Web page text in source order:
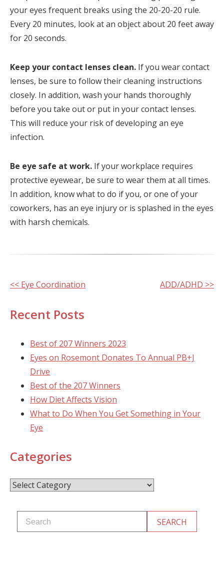
your eyes frequent breaks using the 20-20-20 rule.
Every 20 minutes, look at an object about 20 feet away
for 20 seconds.
Keep your contact lenses clean. If you wear contact
lenses, be sure to follow their cleaning instructions
closely. In addition, wash your hands thoroughly
before you take out or put in your contact lenses.
This will reduce your risk of developing an eye
infection.
Be eye safe at work. If your workplace requires
protective eyewear, be sure to wear them at all times.
In addition, know what to do if you, or one of your
coworkers, has an eye injury or is splashed in the eyes
with harsh chemicals.
Other
<< Eye Coordination ADD/ADHD >>
Recent Posts
Best of 207 Winners 2023
Eyes on Rosemont Donates To Annual PB+J
Drive
Best of the 207 Winners
How Diet Affects Vision
What to Do When You Get Something in Your
Eye
Categories
Categories